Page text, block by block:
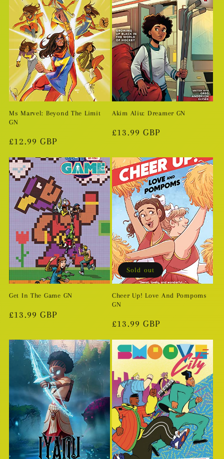
Ms Marvel: Beyond The Limit
GN
Regular
£12.99 GBP
Akim Aliu: Dreamer GN
Regular
£13.99 GBP
Get In The Game GN
Regular
£13.99 GBP
Sold out
Cheer Up! Love And Pompoms
GN
Regular
£13.99 GBP